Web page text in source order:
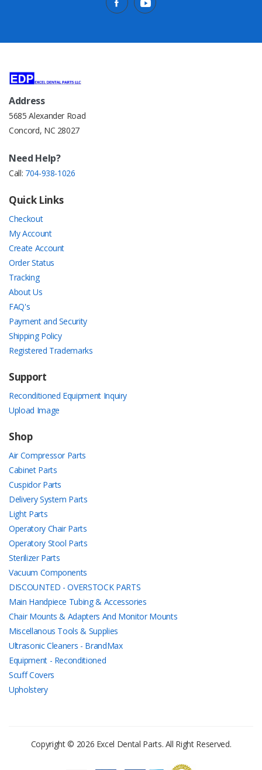
Address
5685 Alexander Road
Concord, NC 28027
Need Help?
Call: 704-938-1026
Quick Links
Checkout
My Account
Create Account
Order Status
Tracking
About Us
FAQ's
Payment and Security
Shipping Policy
Registered Trademarks
Support
Reconditioned Equipment Inquiry
Upload Image
Shop
Air Compressor Parts
Cabinet Parts
Cuspidor Parts
Delivery System Parts
Light Parts
Operatory Chair Parts
Operatory Stool Parts
Sterilizer Parts
Vacuum Components
DISCOUNTED - OVERSTOCK PARTS
Main Handpiece Tubing & Accessories
Chair Mounts & Adapters And Monitor Mounts
Miscellanous Tools & Supplies
Ultrasonic Cleaners - BrandMax
Equipment - Reconditioned
Scuff Covers
Upholstery
Copyright © 2026 Excel Dental Parts. All Right Reserved.